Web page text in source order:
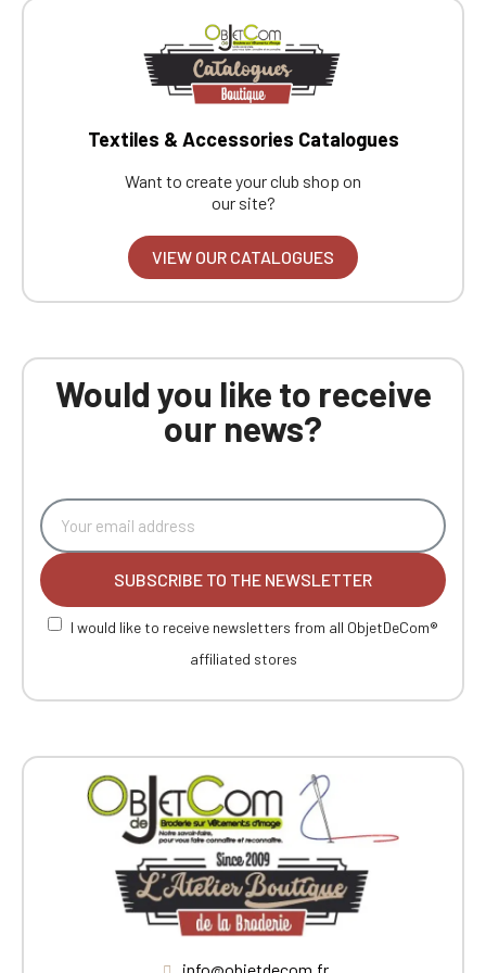
Textiles & Accessories Catalogues
Want to create your club shop on
our site?
VIEW OUR CATALOGUES
Would you like to receive
our news?
SUBSCRIBE TO THE NEWSLETTER
I would like to receive newsletters from all ObjetDeCom®
affiliated stores